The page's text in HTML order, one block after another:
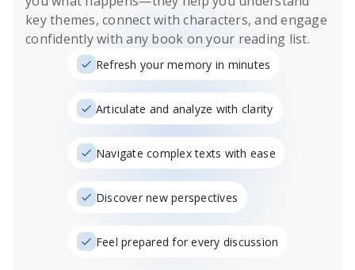
key themes, connect with characters, and engage
confidently with any book on your reading list.
Refresh your memory in minutes
Articulate and analyze with clarity
Navigate complex texts with ease
Discover new perspectives
Feel prepared for every discussion